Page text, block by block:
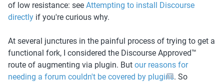
of low resistance: see Attempting to install Discourse
directly if you're curious why.
At several junctures in the painful process of trying to get a
functional fork, I considered the Discourse Approved™️
route of augmenting via plugin. But our reasons for
needing a forum couldn't be covered by plugins. So